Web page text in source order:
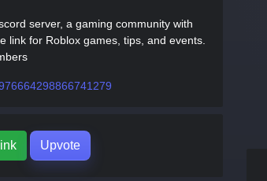
server, a gaming community with
link for Roblox games, tips, and events.
Upvote